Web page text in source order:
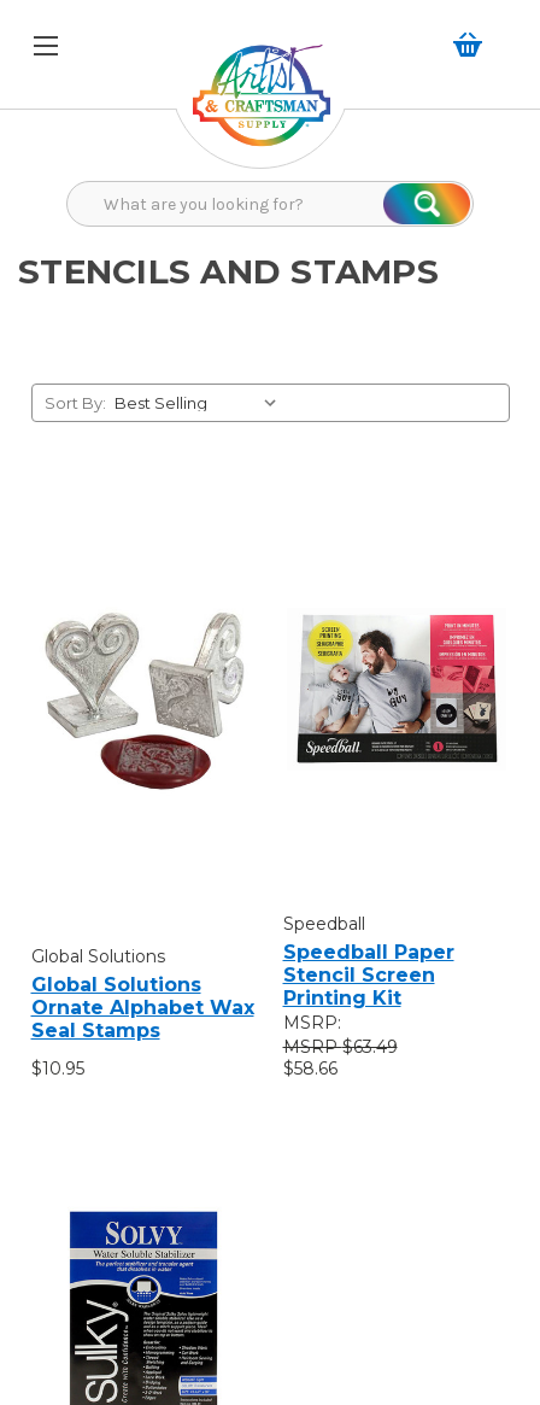
Search
STENCILS AND STAMPS
Sort By:
Global Solutions
Global Solutions
Ornate Alphabet Wax
Seal Stamps
$10.95
Speedball
Speedball Paper
Stencil Screen
Printing Kit
MSRP:
$63.49
$58.66